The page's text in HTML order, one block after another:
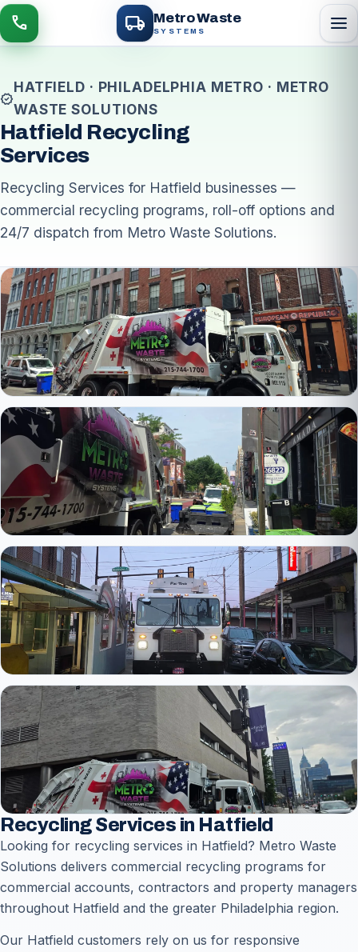
call local_shipping Metro Waste
SYSTEMS menu
verified
HATFIELD · PHILADELPHIA METRO · METRO
WASTE SOLUTIONS
Hatfield Recycling
Services
Recycling Services for Hatfield businesses —
commercial recycling programs, roll-off options and
24/7 dispatch from Metro Waste Solutions.
Recycling Services in Hatfield
Looking for recycling services in Hatfield? Metro Waste
Solutions delivers commercial recycling programs for
commercial accounts, contractors and property managers
throughout Hatfield and the greater Philadelphia region.
Our Hatfield customers rely on us for responsive